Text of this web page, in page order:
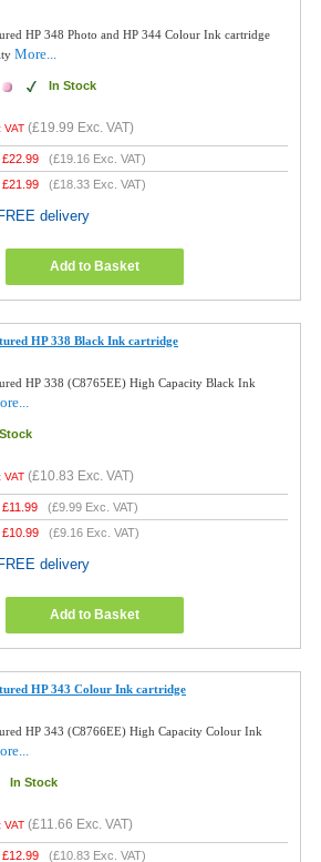
HP 348 Photo and HP 344 Colour Ink cartridge
More...
In Stock
VAT (£19.99 Exc. VAT)
£22.99 (£19.16 Exc. VAT)
£21.99 (£18.33 Exc. VAT)
delivery
Add to Basket
HP 338 Black Ink cartridge
HP 338 (C8765EE) High Capacity Black Ink
VAT (£10.83 Exc. VAT)
£11.99 (£9.99 Exc. VAT)
£10.99 (£9.16 Exc. VAT)
delivery
Add to Basket
HP 343 Colour Ink cartridge
HP 343 (C8766EE) High Capacity Colour Ink
In Stock
VAT (£11.66 Exc. VAT)
£12.99 (£10.83 Exc. VAT)